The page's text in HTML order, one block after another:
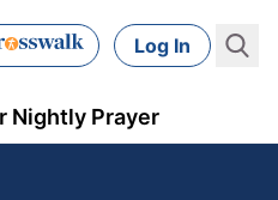
Log In
Nightly Prayer